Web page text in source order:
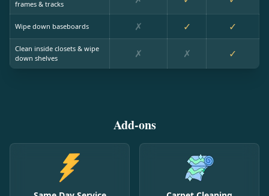
frames & tracks
Wipe down baseboards ✗ ✓ ✓
Clean inside closets & wipe
down shelves
✗ ✗ ✓
Add-ons